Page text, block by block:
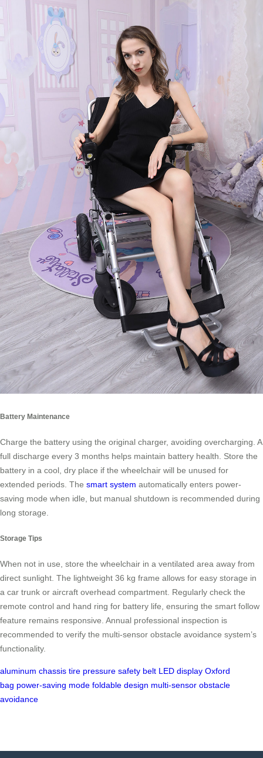
Battery Maintenance
Charge the battery using the original charger, avoiding overcharging. A
full discharge every 3 months helps maintain battery health. Store the
battery in a cool, dry place if the wheelchair will be unused for
extended periods. The smart system automatically enters power-
saving mode when idle, but manual shutdown is recommended during
long storage.
Storage Tips
When not in use, store the wheelchair in a ventilated area away from
direct sunlight. The lightweight 36 kg frame allows for easy storage in
a car trunk or aircraft overhead compartment. Regularly check the
remote control and hand ring for battery life, ensuring the smart follow
feature remains responsive. Annual professional inspection is
recommended to verify the multi-sensor obstacle avoidance system’s
functionality.
aluminum chassis tire pressure safety belt LED display Oxford
bag power-saving mode foldable design multi-sensor obstacle
avoidance